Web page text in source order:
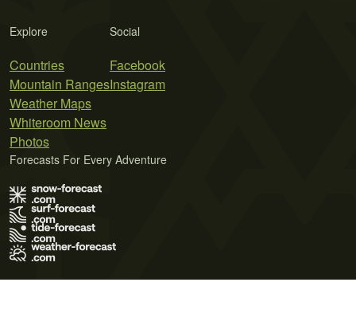
Explore
Countries
Mountain Ranges
Weather Maps
Whiteroom News
Photos
Social
Facebook
Instagram
Forecasts For Every Adventure